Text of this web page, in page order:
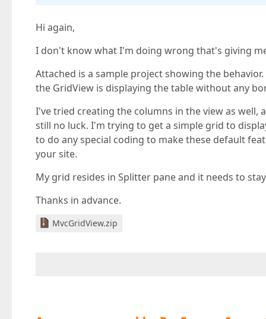
Hi again,
I don't know what I'm doing wrong that's giving
Attached is a sample project showing the
the GridView is displaying the table without any
I've tried creating the columns in the view as
still no luck. I'm trying to get a simple grid to
to do any special coding to make these default
your site.
My grid resides in Splitter pane and it needs to
Thanks in advance.
MvcGridView.zip